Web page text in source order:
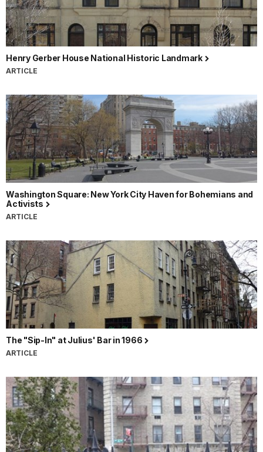
Henry Gerber House National Historic Landmark
ARTICLE
Washington Square: New York City Haven for Bohemians and
Activists
ARTICLE
The "Sip-In" at Julius' Bar in 1966
ARTICLE